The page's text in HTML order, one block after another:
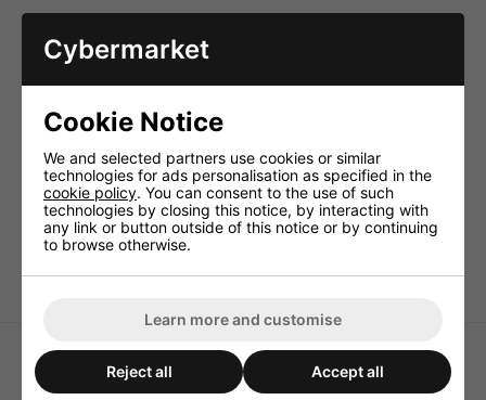
PDM-300 PA Desk Microphone with 6.3mm jack
Low-noise push-to-talk switch, latching or non-latching
1m helix cable with 6.3mm mono plug
Sensitivity- 3.2mV/Pa/1kHz
Impedance- 600Ù
Admiss. ambient temp.- 0-40 °C
Dimensions
console housing only- 120x60x160mm
Total length of gooseneck
Connections- 6.3mm plug
Cybermarket
Cookie Notice
We and selected partners use cookies or similar
technologies for ads personalisation as specified in the
cookie policy. You can consent to the use of such
technologies by closing this notice, by interacting with
any link or button outside of this notice or by continuing
to browse otherwise.
Learn more and customise
Reject all Accept all